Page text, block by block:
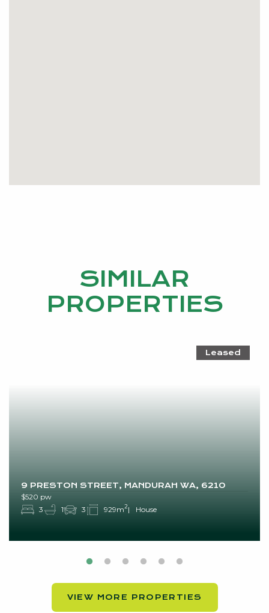
SIMILAR
PROPERTIES
9 PRESTON STREET, MANDURAH WA, 6210
Leased
$520 pw
3
1 3 929m2 House
VIEW MORE PROPERTIES